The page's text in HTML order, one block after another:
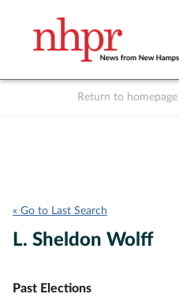
Return to homepage
« Go to Last Search
L. Sheldon Wolff
Past Elections